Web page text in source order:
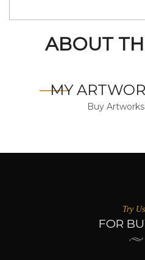
ABOUT
MY
Buy
Try
FOR